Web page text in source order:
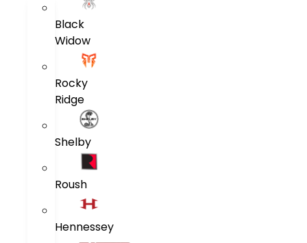
Black
Widow
Rocky
Ridge
Shelby
Roush
Hennessey